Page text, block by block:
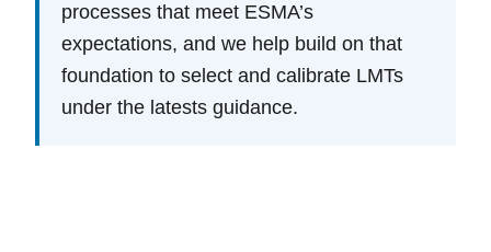
processes that meet ESMA’s
expectations, and we help build on that
foundation to select and calibrate LMTs
under the latests guidance.